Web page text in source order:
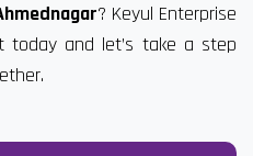
? Keyul Enterprise
today and let’s take a step